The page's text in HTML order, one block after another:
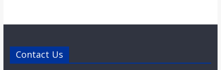
Contact Us